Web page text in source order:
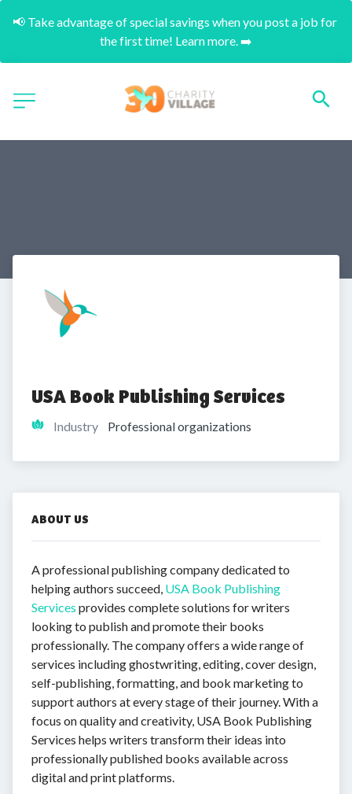
📢 Take advantage of special savings when you post a job for
the first time! Learn more. ➡️
USA Book Publishing Services
Industry Professional organizations
ABOUT US
A professional publishing company dedicated to
helping authors succeed, USA Book Publishing
Services provides complete solutions for writers
looking to publish and promote their books
professionally. The company offers a wide range of
services including ghostwriting, editing, cover design,
self-publishing, formatting, and book marketing to
support authors at every stage of their journey. With a
focus on quality and creativity, USA Book Publishing
Services helps writers transform their ideas into
professionally published books available across
digital and print platforms.